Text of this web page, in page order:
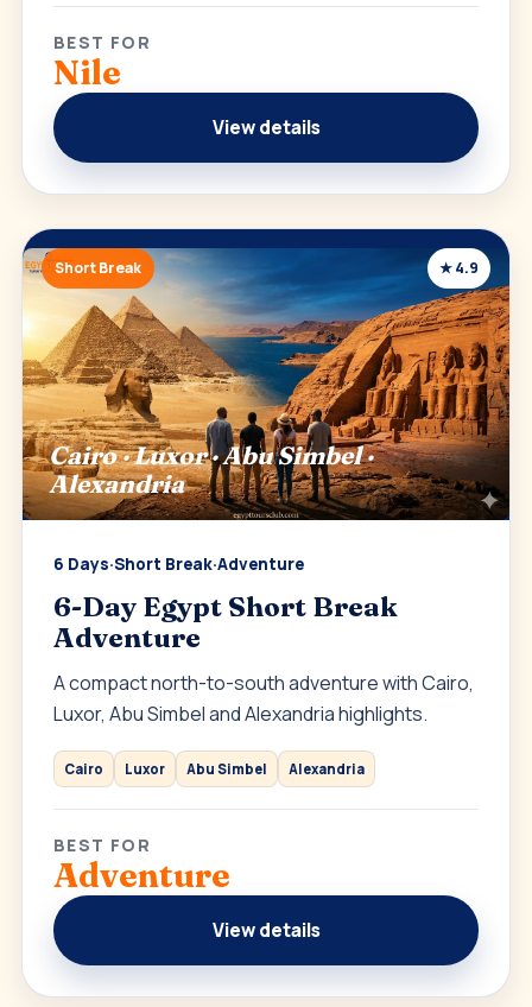
BEST FOR
Nile
View details
Short Break ★ 4.9
Cairo · Luxor · Abu Simbel ·
Alexandria
6 Days·Short Break·Adventure
6-Day Egypt Short Break
Adventure
A compact north-to-south adventure with Cairo,
Luxor, Abu Simbel and Alexandria highlights.
Cairo Luxor Abu Simbel Alexandria
BEST FOR
Adventure
View details